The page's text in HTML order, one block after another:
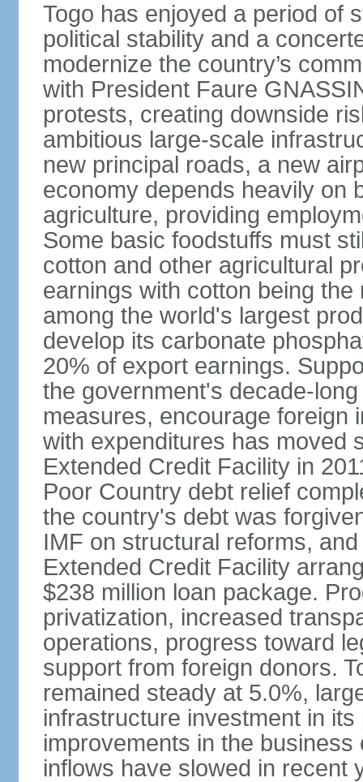
Togo has enjoyed a period of
political stability and a
modernize the country’s
with President Faure
protests, creating downside
ambitious large-scale
new principal roads, a new
economy depends heavily on
agriculture, providing
Some basic foodstuffs must
cotton and other agricultural
earnings with cotton being
among the world's largest
develop its carbonate
20% of export earnings.
the government's decade-
measures, encourage foreign
with expenditures has moved
Extended Credit Facility in
Poor Country debt relief
the country's debt was
IMF on structural reforms,
Extended Credit Facility
$238 million loan package.
privatization, increased
operations, progress toward
support from foreign donors.
remained steady at 5.0%,
infrastructure investment in
improvements in the
inflows have slowed in recent